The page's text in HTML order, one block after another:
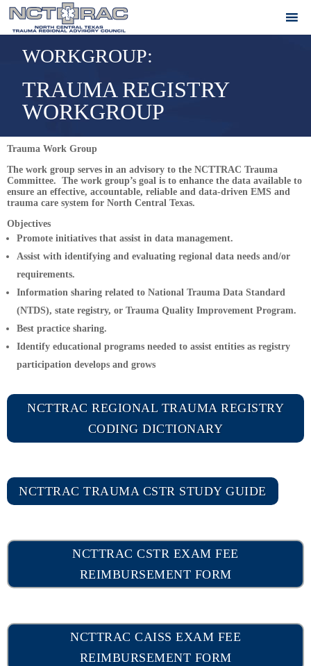
WORKGROUP:
TRAUMA REGISTRY
WORKGROUP
Trauma Work Group
The work group serves in an advisory to the NCTTRAC Trauma
Committee. The work group’s goal is to enhance the data available to
ensure an effective, accountable, reliable and data-driven EMS and
trauma care system for North Central Texas.
Objectives
Promote initiatives that assist in data management.
Assist with identifying and evaluating regional data needs and/or
requirements.
Information sharing related to National Trauma Data Standard
(NTDS), state registry, or Trauma Quality Improvement Program.
Best practice sharing.
Identify educational programs needed to assist entities as registry
participation develops and grows
NCTTRAC REGIONAL TRAUMA REGISTRY
CODING DICTIONARY
NCTTRAC TRAUMA CSTR STUDY GUIDE
NCTTRAC CSTR EXAM FEE
REIMBURSEMENT FORM
NCTTRAC CAISS EXAM FEE
REIMBURSEMENT FORM